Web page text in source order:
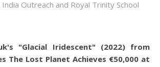
Outreach and Royal Trinity School
"Glacial Iridescent" (2022) from
The Lost Planet Achieves €50,000 at